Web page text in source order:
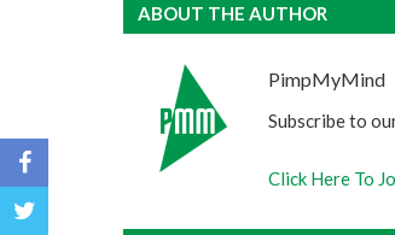
ABOUT THE AUTHOR
PimpMyMind
Subscribe to
Click Here To